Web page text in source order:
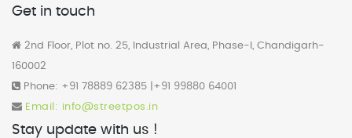
Get in touch
2nd Floor, Plot no. 25, Industrial Area, Phase-I, Chandigarh-
160002
Phone: +91 78889 62385 |+91 99880 64001
Email: info@streetpos.in
Stay update with us !